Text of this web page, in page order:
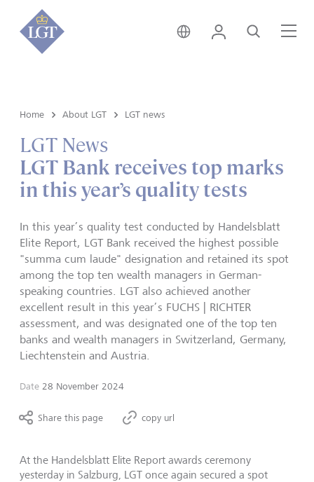
Global • English
Login Search
Home About LGT LGT news
LGT News
LGT Bank receives top marks
in this year’s quality tests
In this year’s quality test conducted by Handelsblatt
Elite Report, LGT Bank received the highest possible
"summa cum laude" designation and retained its spot
among the top ten wealth managers in German-
speaking countries. LGT also achieved another
excellent result in this year’s FUCHS | RICHTER
assessment, and was designated one of the top ten
banks and wealth managers in Switzerland, Germany,
Liechtenstein and Austria.
Date 28 November 2024
Share this page copy url
At the Handelsblatt Elite Report awards ceremony
yesterday in Salzburg, LGT once again secured a spot